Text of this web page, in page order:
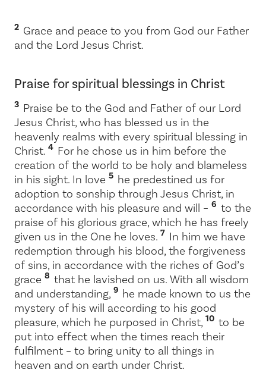
2 Grace and peace to you from God our Father
and the Lord Jesus Christ.
Praise for spiritual blessings in Christ
3 Praise be to the God and Father of our Lord
Jesus Christ, who has blessed us in the
heavenly realms with every spiritual blessing in
Christ. 4 For he chose us in him before the
creation of the world to be holy and blameless
in his sight. In love 5 he predestined us for
adoption to sonship through Jesus Christ, in
accordance with his pleasure and will – 6 to the
praise of his glorious grace, which he has freely
given us in the One he loves. 7 In him we have
redemption through his blood, the forgiveness
of sins, in accordance with the riches of God’s
grace 8 that he lavished on us. With all wisdom
and understanding, 9 he made known to us the
mystery of his will according to his good
pleasure, which he purposed in Christ, 10 to be
put into effect when the times reach their
fulfilment – to bring unity to all things in
heaven and on earth under Christ.